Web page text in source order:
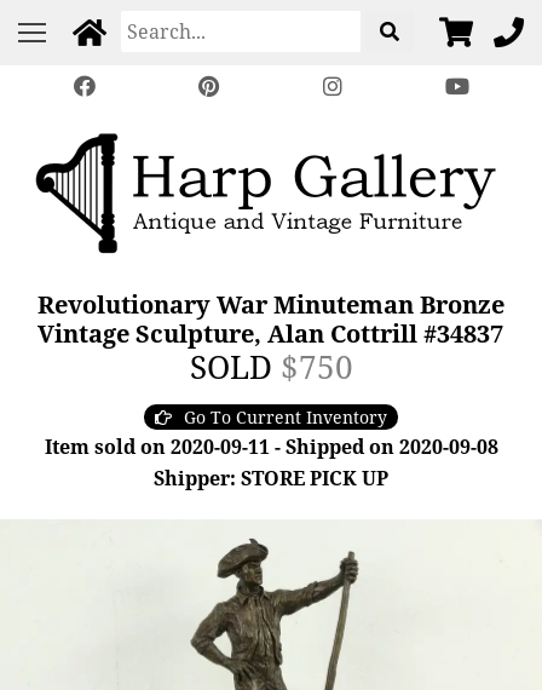
Revolutionary War Minuteman Bronze
Vintage Sculpture, Alan Cottrill #34837
SOLD $750
Go To Current Inventory
Item sold on 2020-09-11 - Shipped on 2020-09-08
Shipper: STORE PICK UP